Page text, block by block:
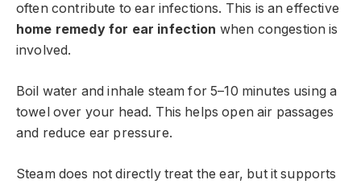
often contribute to ear infections. This is an effective
home remedy for ear infection when congestion is
involved.
Boil water and inhale steam for 5–10 minutes using a
towel over your head. This helps open air passages
and reduce ear pressure.
Steam does not directly treat the ear, but it supports